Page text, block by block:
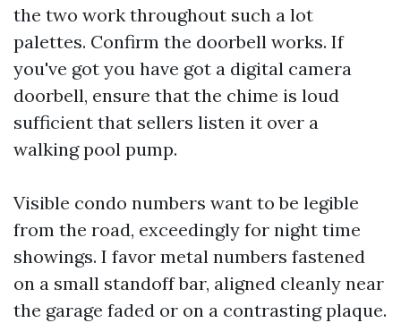
the two work throughout such a lot
palettes. Confirm the doorbell works. If
you've got you have got a digital camera
doorbell, ensure that the chime is loud
sufficient that sellers listen it over a
walking pool pump.
Visible condo numbers want to be legible
from the road, exceedingly for night time
showings. I favor metal numbers fastened
on a small standoff bar, aligned cleanly near
the garage faded or on a contrasting plaque.